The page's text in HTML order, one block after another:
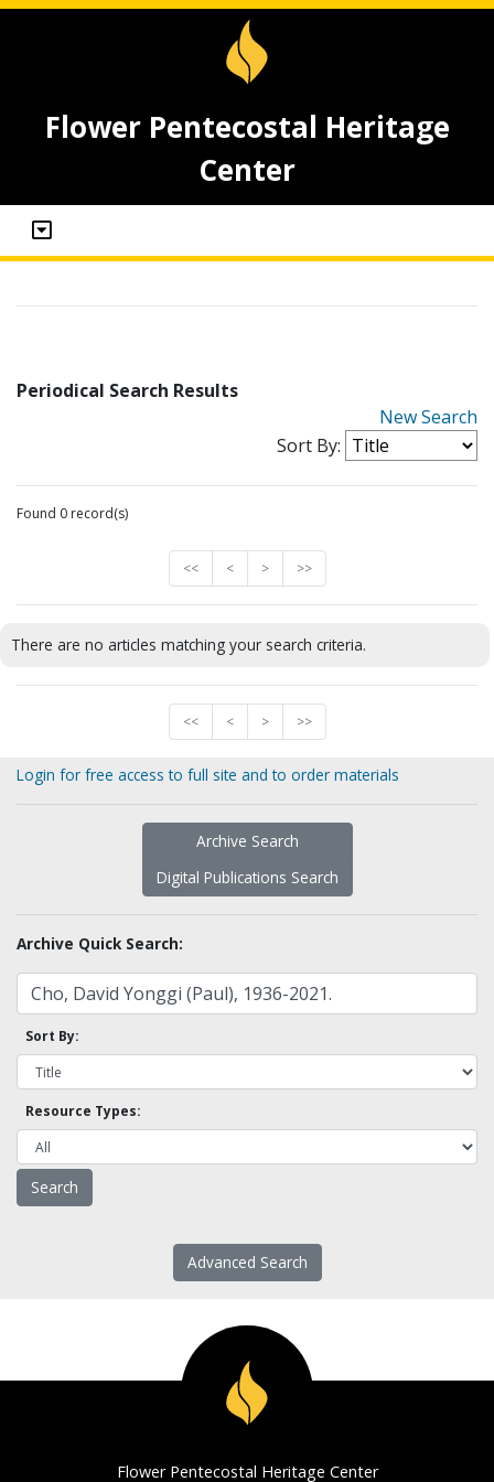
Flower Pentecostal Heritage
Center
Periodical Search Results
New Search
Sort By:
Found 0 record(s)
<< < > >>
There are no articles matching your search criteria.
<< < > >>
Login for free access to full site and to order materials
Archive Search
Digital Publications Search
Archive Quick Search:
Sort By:
Resource Types:
Advanced Search
Flower Pentecostal Heritage Center